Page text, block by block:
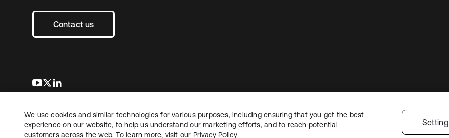
Contact us
opens in a new tab
opens in a new tab
LegalPrivacy PolicySite Terms SecuritySitemap Cookie
Copyright © 2026 Okta. All rights reserved.
We use cookies and similar technologies for various purposes, including ensuring that you get the best
experience on our website, to help us understand our marketing efforts, and to reach potential
customers across the web. To learn more, visit our Privacy Policy